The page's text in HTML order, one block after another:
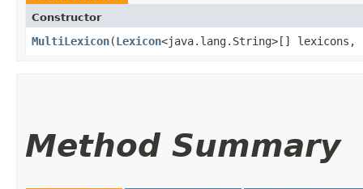
Constructor
MultiLexicon​(Lexicon<java.lang.String>[] lexicons,
Method Summary